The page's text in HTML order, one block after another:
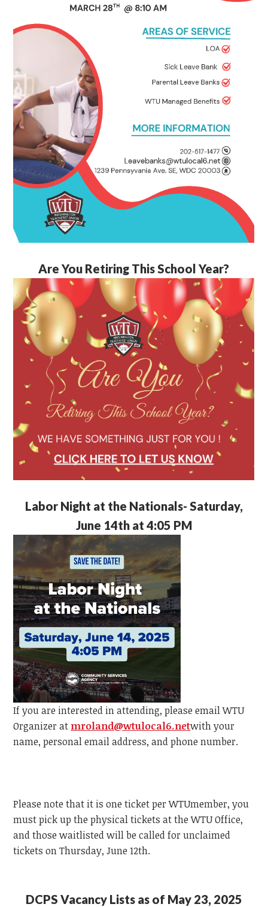
Are You Retiring This School Year?
Labor Night at the Nationals- Saturday,
June 14th at 4:05 PM
If you are interested in attending, please emailWTU
Organizer at mroland@wtulocal6.netwith your
name, personal email address, and phone number.
Please note that it is one ticket perWTUmember, you
must pick up the physical tickets at theWTUOffice,
and those waitlisted will be called for unclaimed
tickets on Thursday, June 12th.
DCPS Vacancy Lists as of May 23, 2025